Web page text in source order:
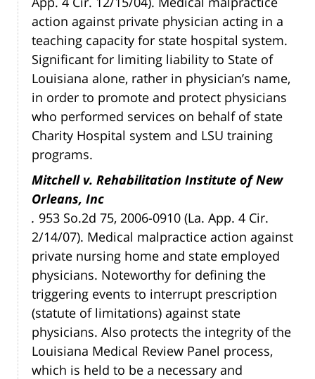
action against private physician acting in a
teaching capacity for state hospital system.
Significant for limiting liability to State of
Louisiana alone, rather in physician’s name,
in order to promote and protect physicians
who performed services on behalf of state
Charity Hospital system and LSU training
programs.
Mitchell v. Rehabilitation Institute of New
Orleans, Inc
. 953 So.2d 75, 2006-0910 (La. App. 4 Cir.
2/14/07). Medical malpractice action against
private nursing home and state employed
physicians. Noteworthy for defining the
triggering events to interrupt prescription
(statute of limitations) against state
physicians. Also protects the integrity of the
Louisiana Medical Review Panel process,
which is held to be a necessary and